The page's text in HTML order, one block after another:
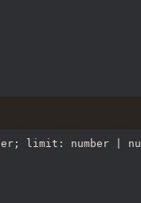
limit: number |